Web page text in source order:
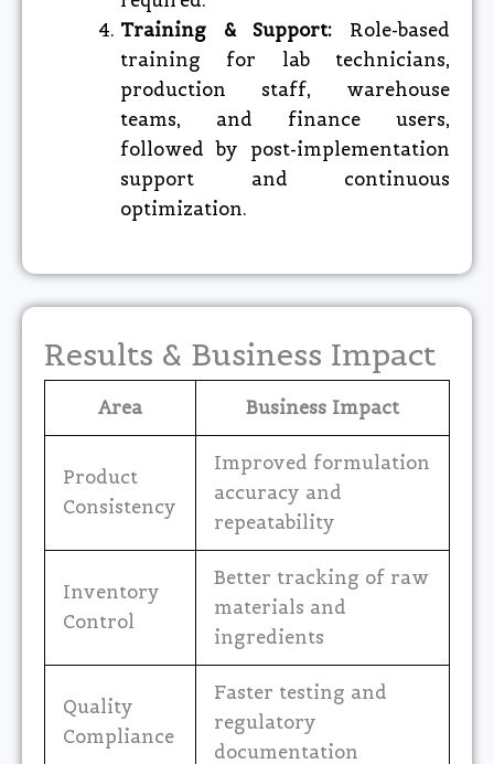
Training & Support:
Role-based
training for lab technicians,
production staff, warehouse
teams, and finance users,
followed by post-implementation
support and continuous
optimization.
Results & Business Impact
Area Business Impact
Product
Consistency
Improved formulation
accuracy and
repeatability
Inventory
Control
Better tracking of raw
materials and
ingredients
Quality
Compliance
Faster testing and
regulatory
documentation